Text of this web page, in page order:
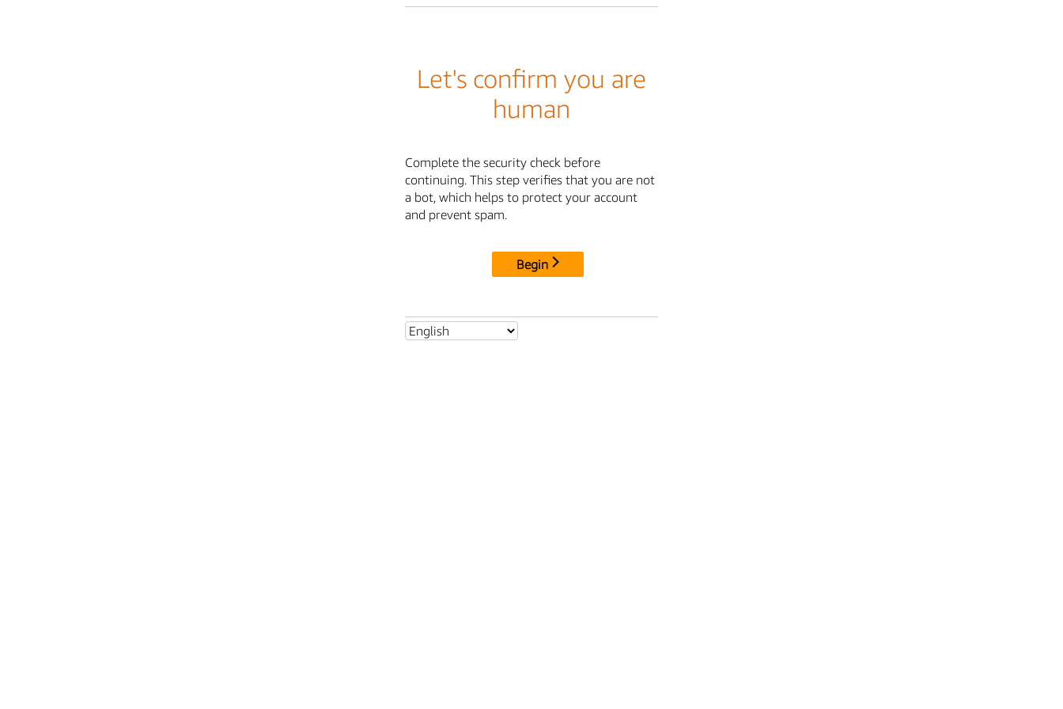
Let's confirm you are
human
Complete the security check before
continuing. This step verifies that you are not
a bot, which helps to protect your account
and prevent spam.
Begin